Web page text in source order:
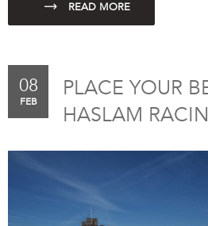
08
FEB
PLACE YOUR
HASLAM